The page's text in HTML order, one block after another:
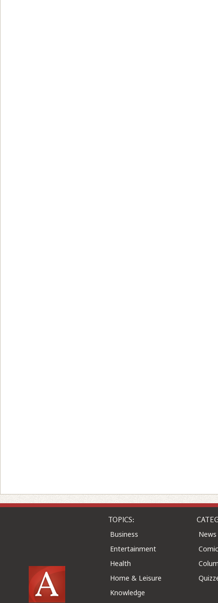
TOPICS:
Business
Entertainment
Health
Home & Leisure
Knowledge
News